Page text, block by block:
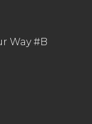
Way #B